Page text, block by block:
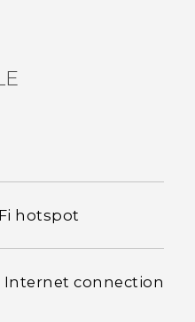
hotspot
connection